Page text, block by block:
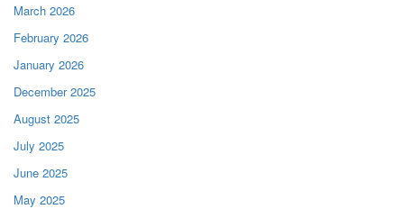
March 2026
February 2026
January 2026
December 2025
August 2025
July 2025
June 2025
May 2025